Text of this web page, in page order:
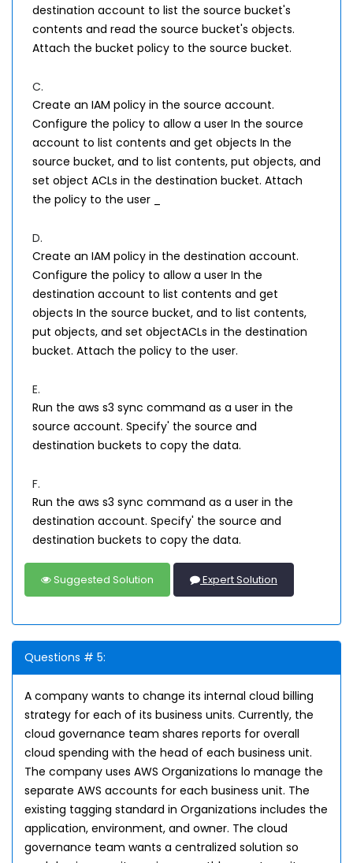
destination account to list the source bucket's
contents and read the source bucket's objects.
Attach the bucket policy to the source bucket.
C.
Create an IAM policy in the source account.
Configure the policy to allow a user In the source
account to list contents and get objects In the
source bucket, and to list contents, put objects, and
set object ACLs in the destination bucket. Attach
the policy to the user _
D.
Create an IAM policy in the destination account.
Configure the policy to allow a user In the
destination account to list contents and get
objects In the source bucket, and to list contents,
put objects, and set objectACLs in the destination
bucket. Attach the policy to the user.
E.
Run the aws s3 sync command as a user in the
source account. Specify' the source and
destination buckets to copy the data.
F.
Run the aws s3 sync command as a user in the
destination account. Specify' the source and
destination buckets to copy the data.
Suggested Solution Expert Solution
Questions # 5:
A company wants to change its internal cloud billing
strategy for each of its business units. Currently, the
cloud governance team shares reports for overall
cloud spending with the head of each business unit.
The company uses AWS Organizations lo manage the
separate AWS accounts for each business unit. The
existing tagging standard in Organizations includes the
application, environment, and owner. The cloud
governance team wants a centralized solution so